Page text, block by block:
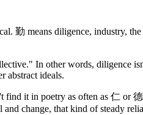
勤 means diligence, industry,
In other words, diligence
abstract ideals.
it in poetry as often as 仁 or
change, that kind of steady